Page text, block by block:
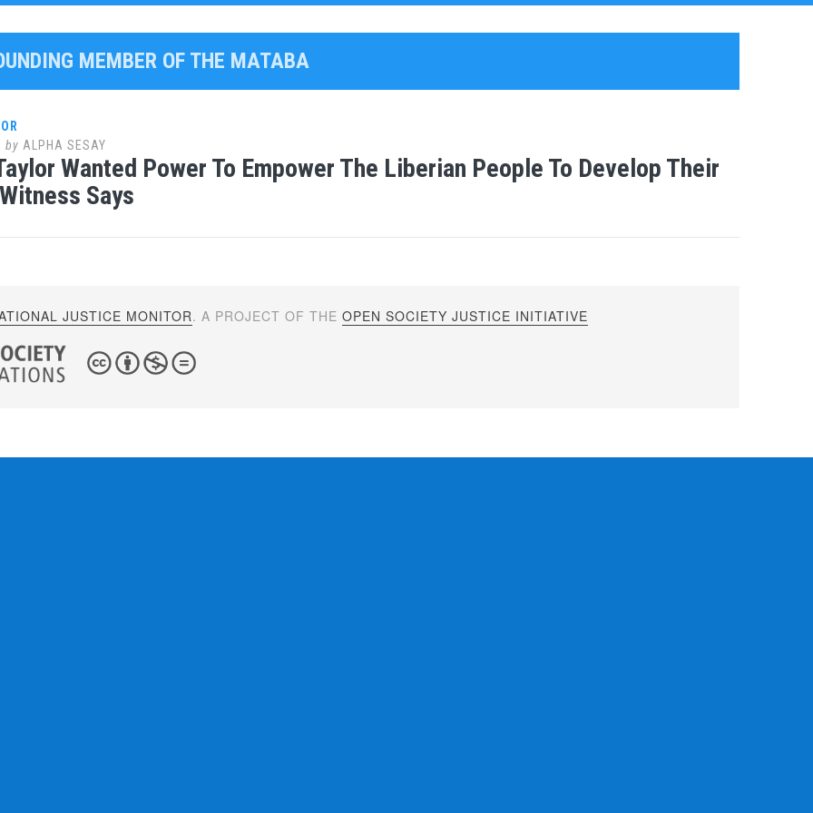
MEMBER OF THE MATABA
by ALPHA SESAY
Wanted Power To Empower The Liberian People To Develop Their
Says
JUSTICE MONITOR. A PROJECT OF THEOPEN SOCIETY JUSTICE INITIATIVE